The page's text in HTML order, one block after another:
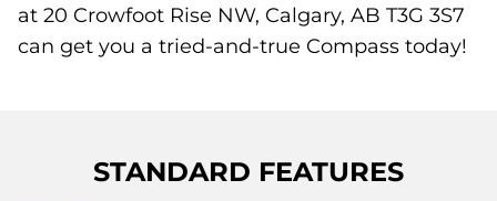
at 20 Crowfoot Rise NW, Calgary, AB T3G 3S7
can get you a tried-and-true Compass today!
STANDARD FEATURES